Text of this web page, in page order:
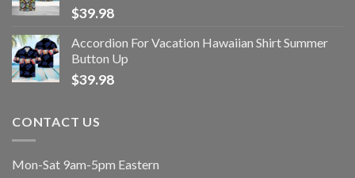
$39.98
Accordion For Vacation Hawaiian Shirt Summer
Button Up
$39.98
CONTACT US
Mon-Sat 9am-5pm Eastern